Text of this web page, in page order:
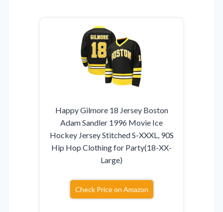
Happy Gilmore 18 Jersey Boston
Adam Sandler 1996 Movie Ice
Hockey Jersey Stitched S-XXXL, 90S
Hip Hop Clothing for Party(18-XX-
Large)
Check Price on Amazon